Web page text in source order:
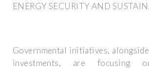
ENERGY SECURITY AND
Governmental initiatives,
investments, are focusing